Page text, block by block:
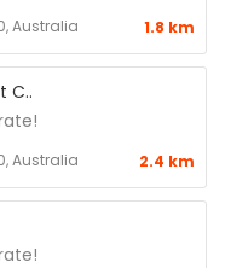
Australia 1.8 km
C..
Australia 2.4 km